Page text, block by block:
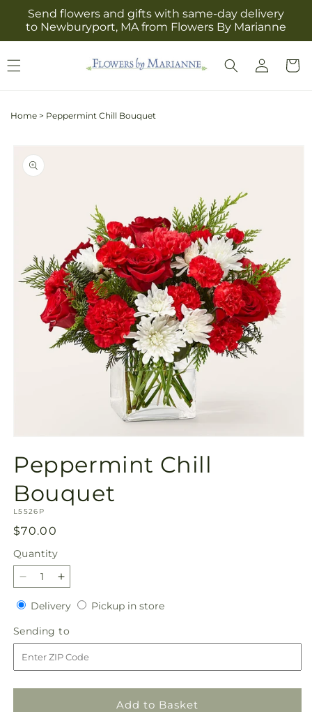
Skip to
content
Send flowers and gifts with same-day delivery
to Newburyport, MA from Flowers By Marianne
Log
in
Cart
Home > Peppermint Chill Bouquet
product
information
1
in
modal
Peppermint Chill
Bouquet
SKU:
L5526P
Regular
price
$70.00
Quantity
Quantity
Decrease
quantity
for
Peppermint
Chill
Bouquet
Increase
quantity
for
Peppermint
Chill
Bouquet
DeliveryDeliveryPickup in storePickup
Sending to
to
Add to Basket